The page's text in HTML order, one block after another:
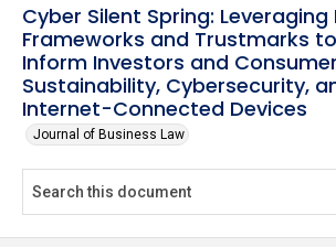
Cyber Silent Spring: Leveraging
Frameworks and Trustmarks
Inform Investors and
Sustainability, Cybersecurity,
Internet-Connected Devices
Journal of Business Law